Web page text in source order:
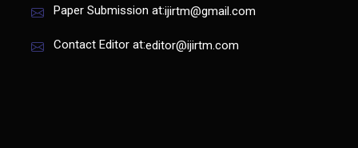
Paper Submission at:ijirtm@gmail.com
Contact Editor at:editor@ijirtm.com